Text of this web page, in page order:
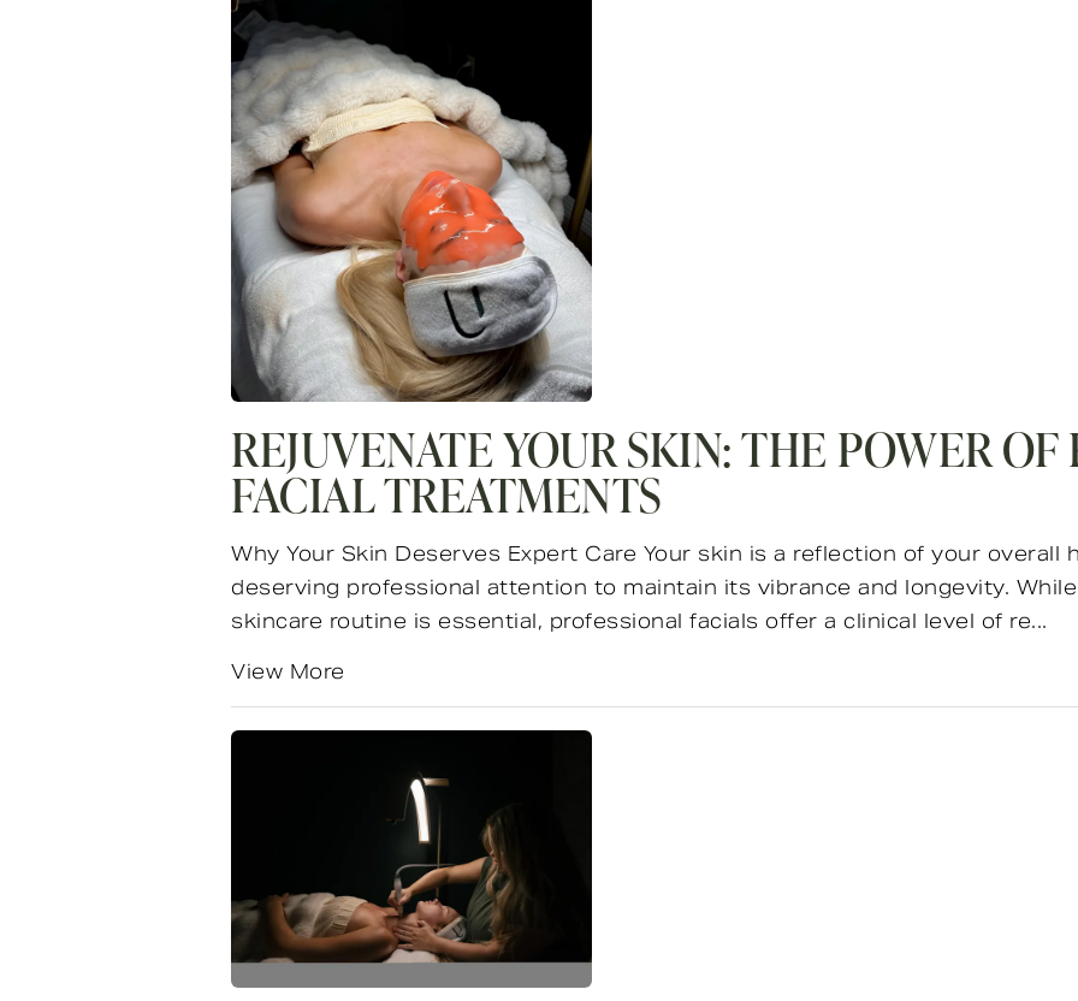
REJUVENATE YOUR SKIN: THE POWER OF
FACIAL TREATMENTS
Why Your Skin Deserves Expert Care Your skin is a reflection of your overall
deserving professional attention to maintain its vibrance and longevity.
skincare routine is essential, professional facials offer a clinical level of re...
View More